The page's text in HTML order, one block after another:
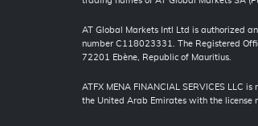
AT Global Markets Intl Ltd is authorized
number C118023331. The Registered
72201 Ebène, Republic of Mauritius.
ATFX MENA FINANCIAL SERVICES LLC
the United Arab Emirates with the license